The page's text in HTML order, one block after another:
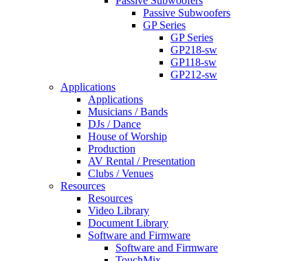
Passive Subwoofers
GP Series
GP Series
GP218-sw
GP118-sw
GP212-sw
Applications
Applications
Musicians / Bands
DJs / Dance
House of Worship
Production
AV Rental / Presentation
Clubs / Venues
Resources
Resources
Video Library
Document Library
Software and Firmware
Software and Firmware